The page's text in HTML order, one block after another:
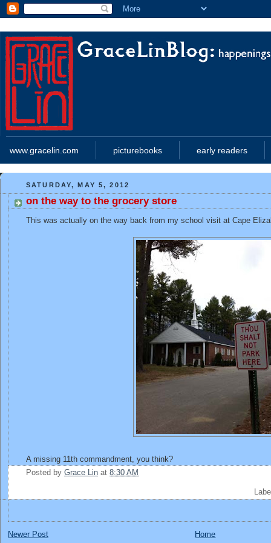
www.gracelin.com picturebooks early readers
SATURDAY, MAY 5, 2012
on the way to the grocery store
This was actually on the way back from my school visit at Cape
A missing 11th commandment, you think?
Posted by Grace Lin at 8:30 AM
Newer Post Home